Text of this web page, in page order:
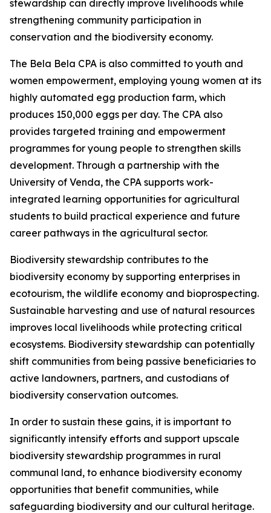
stewardship can directly improve livelihoods while
strengthening community participation in
conservation and the biodiversity economy.
The Bela Bela CPA is also committed to youth and
women empowerment, employing young women at its
highly automated egg production farm, which
produces 150,000 eggs per day. The CPA also
provides targeted training and empowerment
programmes for young people to strengthen skills
development. Through a partnership with the
University of Venda, the CPA supports work-
integrated learning opportunities for agricultural
students to build practical experience and future
career pathways in the agricultural sector.
Biodiversity stewardship contributes to the
biodiversity economy by supporting enterprises in
ecotourism, the wildlife economy and bioprospecting.
Sustainable harvesting and use of natural resources
improves local livelihoods while protecting critical
ecosystems. Biodiversity stewardship can potentially
shift communities from being passive beneficiaries to
active landowners, partners, and custodians of
biodiversity conservation outcomes.
In order to sustain these gains, it is important to
significantly intensify efforts and support upscale
biodiversity stewardship programmes in rural
communal land, to enhance biodiversity economy
opportunities that benefit communities, while
safeguarding biodiversity and our cultural heritage.